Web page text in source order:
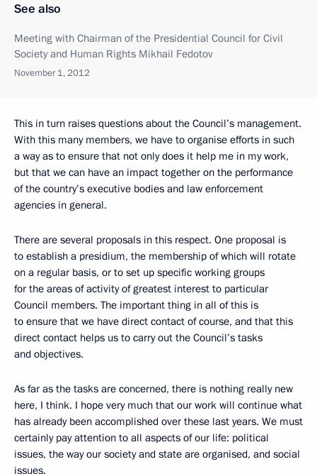
See also
Meeting with Chairman of the Presidential Council for Civil
Society and Human Rights Mikhail Fedotov
November 1, 2012
This in turn raises questions about the Council’s management.
With this many members, we have to organise efforts in such
a way as to ensure that not only does it help me in my work,
but that we can have an impact together on the performance
of the country’s executive bodies and law enforcement
agencies in general.
There are several proposals in this respect. One proposal is
to establish a presidium, the membership of which will rotate
on a regular basis, or to set up specific working groups
for the areas of activity of greatest interest to particular
Council members. The important thing in all of this is
to ensure that we have direct contact of course, and that this
direct contact helps us to carry out the Council’s tasks
and objectives.
As far as the tasks are concerned, there is nothing really new
here, I think. I hope very much that our work will continue what
has already been accomplished over these last years. We must
certainly pay attention to all aspects of our life: political
issues, the way our society and state are organised, and social
issues.